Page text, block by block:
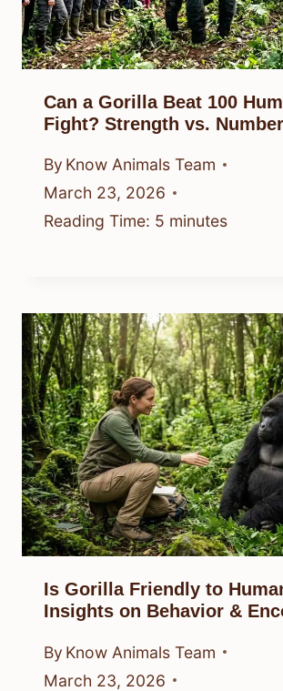
Can a Gorilla Beat 100
Fight? Strength vs.
By Know Animals Team
March 23, 2026
Reading Time: 5 minutes
Is Gorilla Friendly to
Insights on Behavior &
By Know Animals Team
March 23, 2026